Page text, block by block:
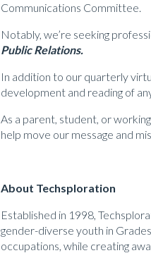
Communications Committee.
Notably, we’re seeking
Public Relations.
In addition to our quarterly
development and reading of
As a parent, student, or
help move our message and
About Techsploration
Established in 1998,
gender-diverse youth in
occupations, while creating